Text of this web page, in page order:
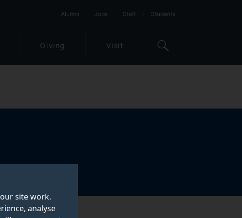
site work.
analyse
Alumni Jobs Staff Students
Giving Visit